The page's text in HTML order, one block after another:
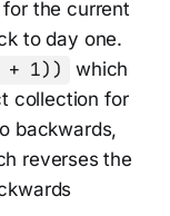
the current
to day one.
+ 1))
which
collection for
backwards,
reverses the